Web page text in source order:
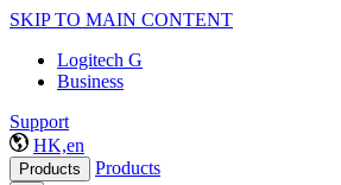
SKIP TO MAIN CONTENT
Logitech G
Business
Support
HK,en
Products Products